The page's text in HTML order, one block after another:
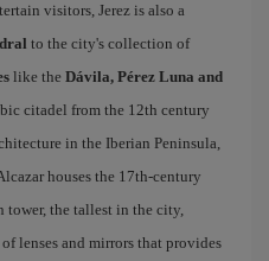
visitors, Jerez is also a
to the city's collection of
like the Dávila, Pérez Luna and
citadel from the 12th century
in the Iberian Peninsula,
houses the 17th-century
tower, the tallest in the city,
lenses and mirrors that provides